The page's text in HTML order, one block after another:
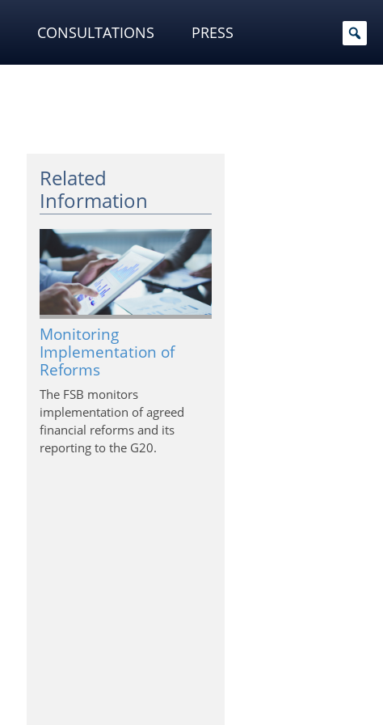
CONSULTATIONS PRESS
Related
Information
Monitoring
Implementation of
Reforms
The FSB monitors
implementation of agreed
financial reforms and its
reporting to the G20.